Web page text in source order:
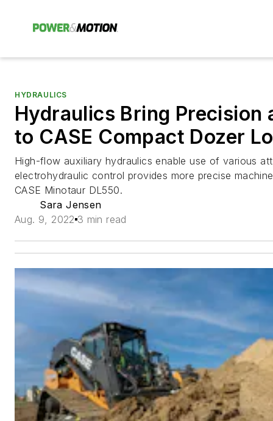
HYDRAULICS
Hydraulics Bring Precision
to CASE Compact Dozer
High-flow auxiliary hydraulics enable use of various
electrohydraulic control provides more precise
CASE Minotaur DL550.
Sara Jensen
Aug. 9, 2022 3 min read